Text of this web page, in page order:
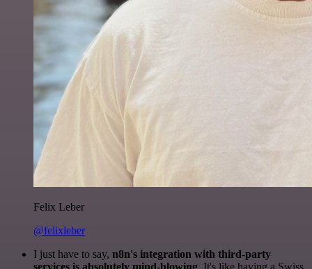
Felix Leber
@felixleber
I just have to say, n8n's integration with third-party
services is absolutely mind-blowing. It's like having a Swiss